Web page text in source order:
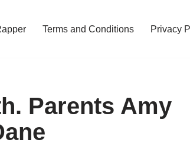
Terms and Conditions Privacy
Parents Amy